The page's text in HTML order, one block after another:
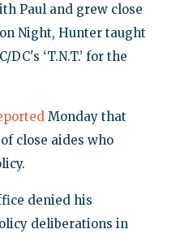
Paul and grew close
Night, Hunter taught
‘T.N.T.’ for the
Monday that
close aides who
denied his
deliberations in